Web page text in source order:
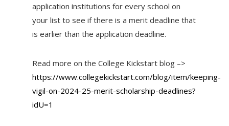
application institutions for every school on
your list to see if there is a merit deadline that
is earlier than the application deadline.
Read more on the College Kickstart blog –>
https://www.collegekickstart.com/blog/item/keeping-
vigil-on-2024-25-merit-scholarship-deadlines?
idU=1